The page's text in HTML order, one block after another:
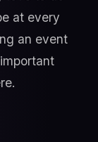
at every
an event